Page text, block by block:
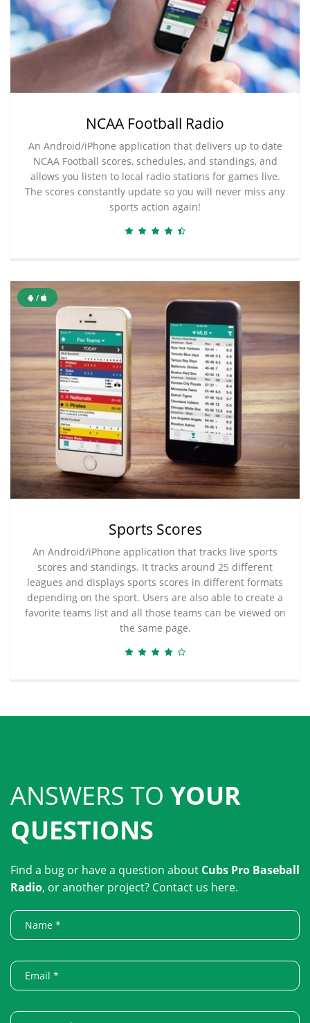
NCAA Football Radio
An Android/iPhone application that delivers up to date
NCAA Football scores, schedules, and standings, and
allows you listen to local radio stations for games live.
The scores constantly update so you will never miss any
sports action again!
/
Sports Scores
An Android/iPhone application that tracks live sports
scores and standings. It tracks around 25 different
leagues and displays sports scores in different formats
depending on the sport. Users are also able to create a
favorite teams list and all those teams can be viewed on
the same page.
ANSWERS TO YOUR
QUESTIONS
Find a bug or have a question about Cubs Pro Baseball
Radio, or another project? Contact us here.